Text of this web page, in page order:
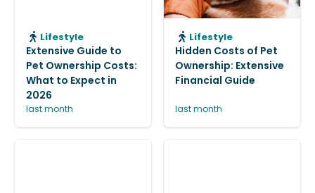
Lifestyle
Extensive Guide to
Pet Ownership Costs:
What to Expect in
2026
last month
Lifestyle
Hidden Costs of Pet
Ownership: Extensive
Financial Guide
last month